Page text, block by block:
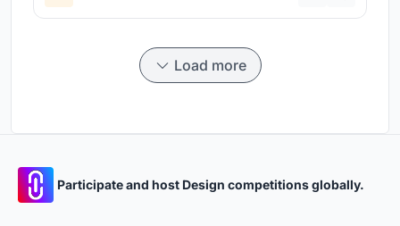
Load more
Participate and host Design competitions globally.